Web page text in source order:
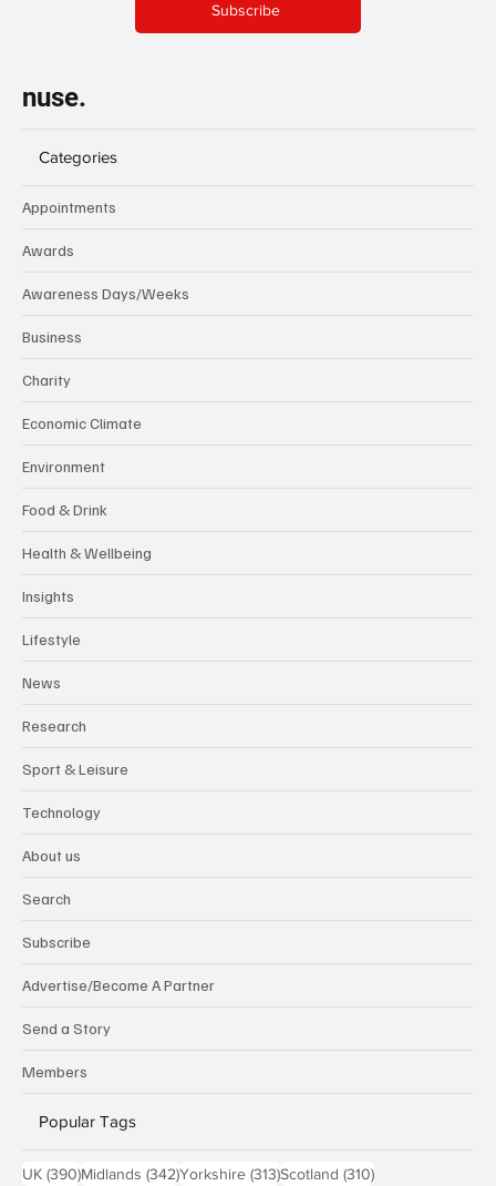
Subscribe
nuse.
Categories
Appointments
Awards
Awareness Days/Weeks
Business
Charity
Economic Climate
Environment
Food & Drink
Health & Wellbeing
Insights
Lifestyle
News
Research
Sport & Leisure
Technology
About us
Search
Subscribe
Advertise/Become A Partner
Send a Story
Members
Popular Tags
UK (390)390 posts
Midlands (342)342 posts
Yorkshire (313)313 posts
Scotland (310)310 posts